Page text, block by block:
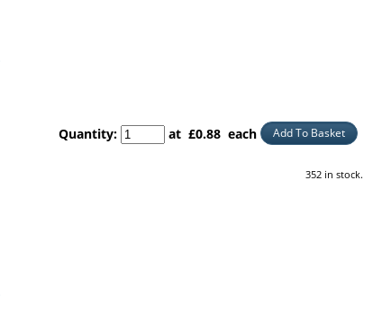
Quantity: at £0.88 each Add To Basket
352 in stock.